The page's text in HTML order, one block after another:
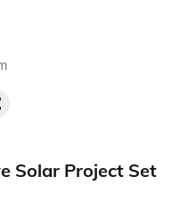
Solar Project Set